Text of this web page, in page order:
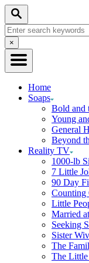
Skip
Content
Search
Search
for:Close
Search
×
Home
Soaps
Bold and
Young
General
Beyond
Reality TV
1000-lb
7 Little
90 Day
Counting
Little
Married
Seeking
Sister
The
The